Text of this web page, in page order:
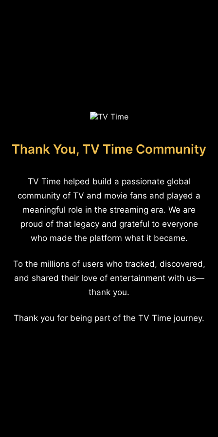
Thank You, TV Time Community
TV Time helped build a passionate global
community of TV and movie fans and played a
meaningful role in the streaming era. We are
proud of that legacy and grateful to everyone
who made the platform what it became.
To the millions of users who tracked, discovered,
and shared their love of entertainment with us—
thank you.
Thank you for being part of the TV Time journey.